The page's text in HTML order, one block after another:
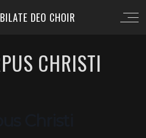
DEO CHOIR
CHRISTI